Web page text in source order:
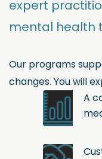
expert
mental health
Our programs
changes. You will
A